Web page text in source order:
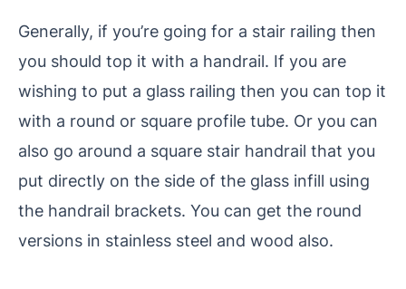
Generally, if you’re going for a stair railing then
you should top it with a handrail. If you are
wishing to put a glass railing then you can top it
with a round or square profile tube. Or you can
also go around a square stair handrail that you
put directly on the side of the glass infill using
the handrail brackets. You can get the round
versions in stainless steel and wood also.